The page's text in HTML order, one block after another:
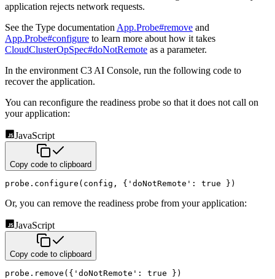
application rejects network requests.
See the Type documentation App.Probe#remove and
App.Probe#configure to learn more about how it takes
CloudClusterOpSpec#doNotRemote as a parameter.
In the environment C3 AI Console, run the following code to
recover the application.
You can reconfigure the readiness probe so that it does not call on
your application:
JavaScript
Copy code to clipboard
probe . configure ( config , { 'doNotRemote' : true } )
Or, you can remove the readiness probe from your application:
JavaScript
Copy code to clipboard
probe . remove ( { 'doNotRemote' : true } )